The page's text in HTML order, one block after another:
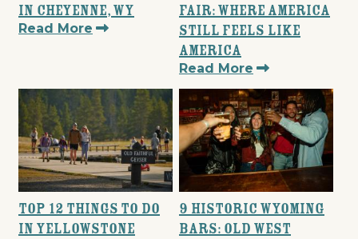
in Cheyenne, WY
Read More
Fair: Where America
Still Feels Like
America
Read More
Top 12 Things to Do
in Yellowstone
9 Historic Wyoming
Bars: Old West